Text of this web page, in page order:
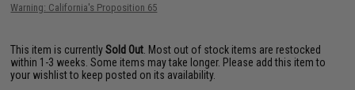
Warning: California's Proposition 65
This item is currentlySold Out . Most out of stock items are restocked
within 1-3 weeks. Some items may take longer. Please add this item to
your wishlist to keep posted on its availability.